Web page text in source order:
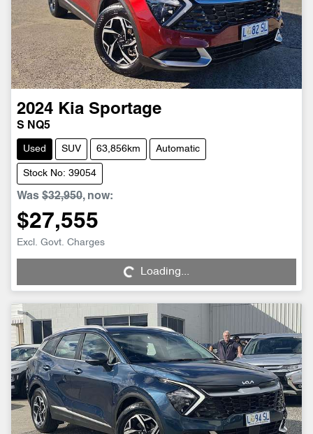
2024 Kia Sportage
S NQ5
Used SUV 63,856km Automatic
Stock No: 39054
Was $32,950, now:
$27,555
Excl. Govt. Charges Loading... Loading...